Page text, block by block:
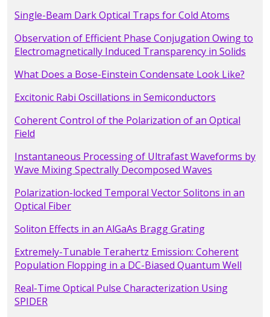
Single-Beam Dark Optical Traps for Cold Atoms
Observation of Efficient Phase Conjugation Owing to
Electromagnetically Induced Transparency in Solids
What Does a Bose-Einstein Condensate Look Like?
Excitonic Rabi Oscillations in Semiconductors
Coherent Control of the Polarization of an Optical
Field
Instantaneous Processing of Ultrafast Waveforms by
Wave Mixing Spectrally Decomposed Waves
Polarization-locked Temporal Vector Solitons in an
Optical Fiber
Soliton Effects in an AlGaAs Bragg Grating
Extremely-Tunable Terahertz Emission: Coherent
Population Flopping in a DC-Biased Quantum Well
Real-Time Optical Pulse Characterization Using
SPIDER